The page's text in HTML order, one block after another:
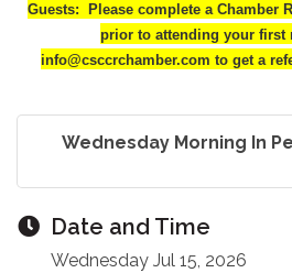
Guests: Please complete a Chamber
prior to attending your first
info@csccrchamber.com to get a
Wednesday Morning In
Date and Time
Wednesday Jul 15, 2026